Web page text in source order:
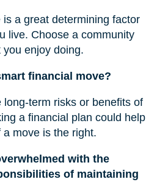
is a great determining factor
live. Choose a community
enjoy doing.
financial move?
long-term risks or benefits of
a financial plan could help
move is the right.
with the
of maintaining